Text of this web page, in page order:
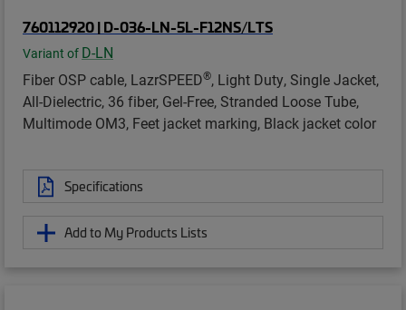
760112920 | D-036-LN-5L-F12NS/LTS
Variant of D-LN
Fiber OSP cable, LazrSPEED®, Light Duty, Single Jacket,
All-Dielectric, 36 fiber, Gel-Free, Stranded Loose Tube,
Multimode OM3, Feet jacket marking, Black jacket color
Specifications
Add to My Products Lists